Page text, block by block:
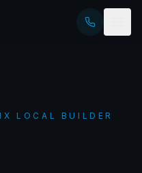
LOCAL BUILDER